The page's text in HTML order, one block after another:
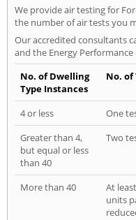
We provide air testing for
the number of air tests you
Our accredited consultants
and the Energy
No. of Dwelling
Type Instances
No. of
4 or less
One
Greater than 4,
but equal or less
than 40
Two
More than 40
At
units